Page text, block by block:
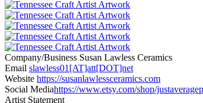
Company/Business Susan Lawless Ceramics
Email slawless01[AT]att[DOT]net
Website https://susanlawlessceramics.com
Social Mediahttps://www.etsy.com/shop/
Artist Statement